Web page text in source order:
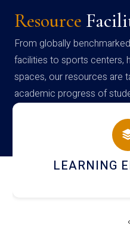
Resource
From globally
facilities to sports centers,
spaces, our resources are
academic progress of
campus
HOSTEL
‹